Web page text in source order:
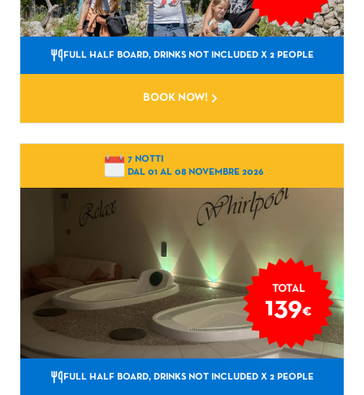
FULL HALF BOARD, DRINKS NOT INCLUDED X 2 PEOPLE
BOOK NOW!
7 NOTTI
DAL 01 AL 08 NOVEMBRE 2026
TOTAL
139€
FULL HALF BOARD, DRINKS NOT INCLUDED X 2 PEOPLE